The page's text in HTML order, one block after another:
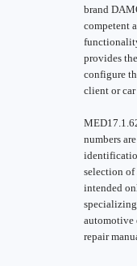
brand
competent
provides
configure
client or car
numbers
selection
intended
automotive
repair